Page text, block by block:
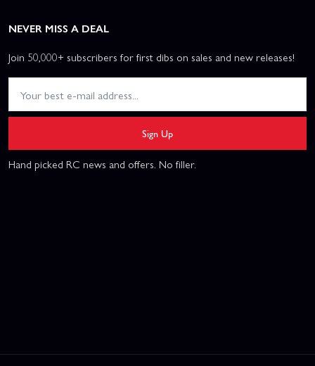
NEVER MISS A DEAL
Join 50,000+ subscribers for first dibs on sales and new releases!
Sign Up
Hand picked RC news and offers. No filler.